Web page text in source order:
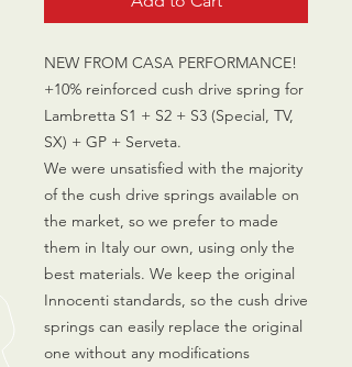
NEW FROM CASA PERFORMANCE!
+10% reinforced cush drive spring for
Lambretta S1 + S2 + S3 (Special, TV,
SX) + GP + Serveta.
We were unsatisfied with the majority
of the cush drive springs available on
the market, so we prefer to made
them in Italy our own, using only the
best materials. We keep the original
Innocenti standards, so the cush drive
springs can easily replace the original
one without any modifications